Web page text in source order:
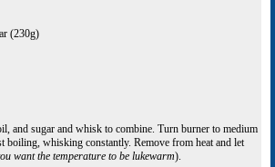
(230g)
and sugar and whisk to combine. Turn burner to medium
boiling, whisking constantly. Remove from heat and let
want the temperature to be lukewarm).